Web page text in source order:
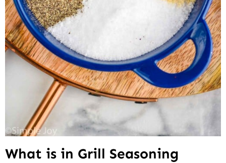
What is in Grill Seasoning